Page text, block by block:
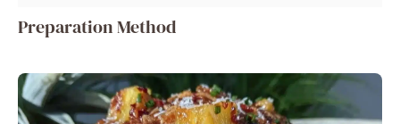
Preparation Method